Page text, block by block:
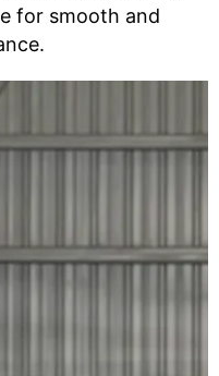
for smooth and